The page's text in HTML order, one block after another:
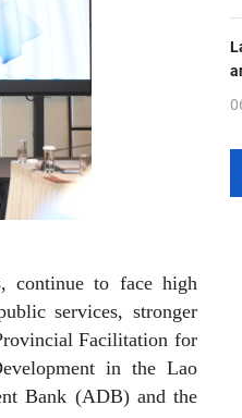
continue to face high
services, stronger
Facilitation for
in the Lao
Bank (ADB) and the